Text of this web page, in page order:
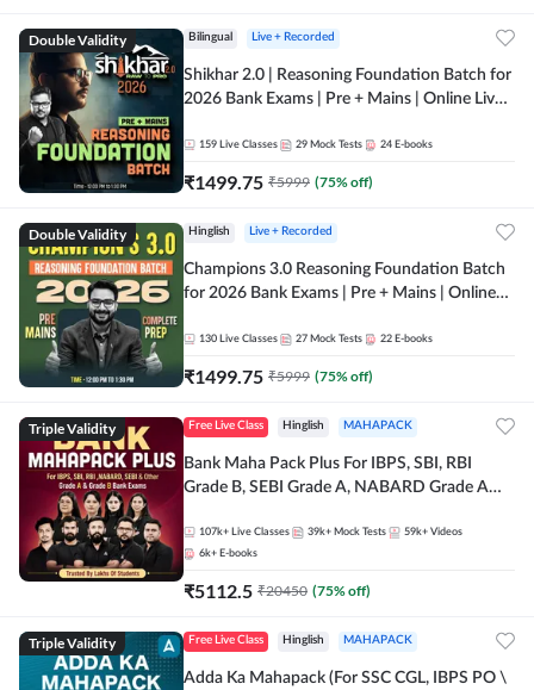
Double Validity Bilingual Live + Recorded
Shikhar 2.0 | Reasoning Foundation Batch for
2026 Bank Exams | Pre + Mains | Online Live
159 Live Classes 29 Mock Tests 24 E-books
₹1499.75 ₹5999 (75% off)
Double Validity Hinglish Live + Recorded
Champions 3.0 Reasoning Foundation Batch
for 2026 Bank Exams | Pre + Mains | Online
130 Live Classes 27 Mock Tests 22 E-books
₹1499.75 ₹5999 (75% off)
Triple Validity Free Live Class Hinglish MAHAPACK
Bank Maha Pack Plus For IBPS, SBI, RBI
Grade B, SEBI Grade A, NABARD Grade A
107k+ Live Classes 39k+ Mock Tests 59k+ Videos
6k+ E-books
₹5112.5 ₹20450 (75% off)
Triple Validity Free Live Class Hinglish MAHAPACK
Adda Ka Mahapack (For SSC CGL, IBPS PO \